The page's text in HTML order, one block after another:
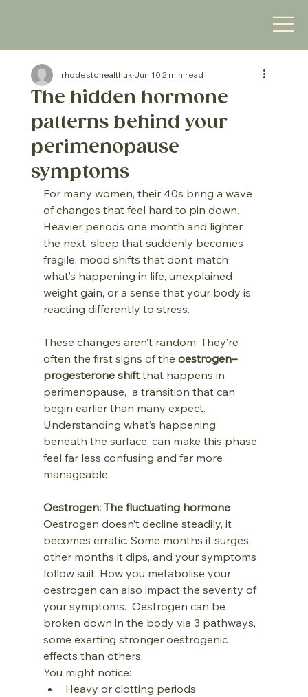
The hidden hormone
patterns behind your
perimenopause
symptoms
rhodestohealthukJun 102 min read
For many women, their 40s bring a wave
of changes that feel hard to pin down.
Heavier periods one month and lighter
the next, sleep that suddenly becomes
fragile, mood shifts that don’t match
what’s happening in life, unexplained
weight gain, or a sense that your body is
reacting differently to stress.
These changes aren’t random. They’re
often the first signs of the oestrogen–
progesterone shift that happens in
perimenopause,  a transition that can
begin earlier than many expect.
Understanding what’s happening
beneath the surface, can make this phase
feel far less confusing and far more
manageable.
Oestrogen: The fluctuating hormone
Oestrogen doesn’t decline steadily, it
becomes erratic. Some months it surges,
other months it dips, and your symptoms
follow suit. How you metabolise your
oestrogen can also impact the severity of
your symptoms.  Oestrogen can be
broken down in the body via 3 pathways,
some exerting stronger oestrogenic
effects than others.
You might notice:
Heavy or clotting periods